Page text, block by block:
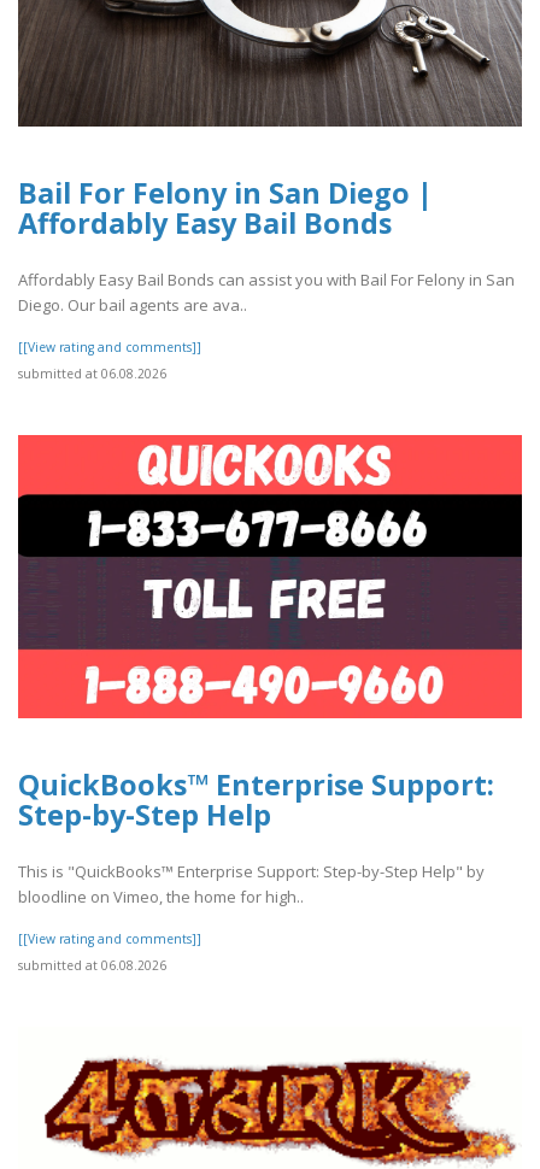
Bail For Felony in San Diego |
Affordably Easy Bail Bonds
Affordably Easy Bail Bonds can assist you with Bail For Felony in San
Diego. Our bail agents are ava..
[[View rating and comments]]
submitted at 06.08.2026
QuickBooks™ Enterprise Support:
Step-by-Step Help
This is "QuickBooks™ Enterprise Support: Step-by-Step Help" by
bloodline on Vimeo, the home for high..
[[View rating and comments]]
submitted at 06.08.2026